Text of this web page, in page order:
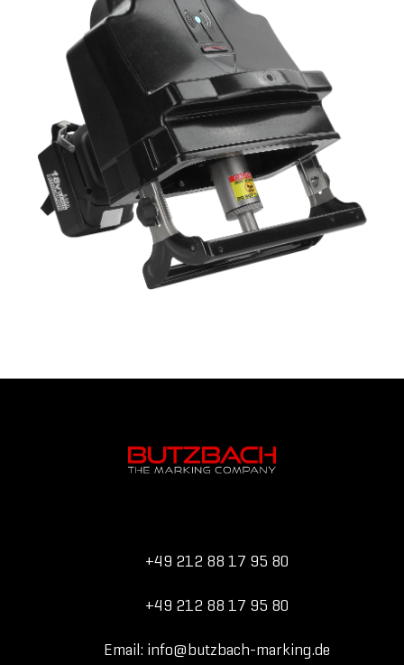
+49 212 88 17 95 80
+49 212 88 17 95 80
Email: info@butzbach-marking.de